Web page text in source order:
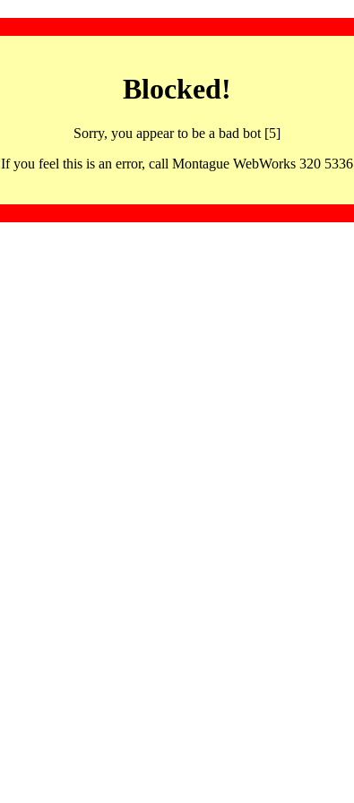
Blocked!
Sorry, you appear to be a bad bot [5]
If you feel this is an error, call Montague WebWorks 320 5336